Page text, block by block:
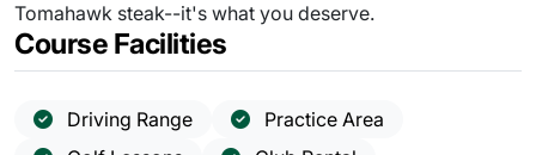
Tomahawk steak--it's what you deserve.
Course Facilities
Driving Range
Practice Area